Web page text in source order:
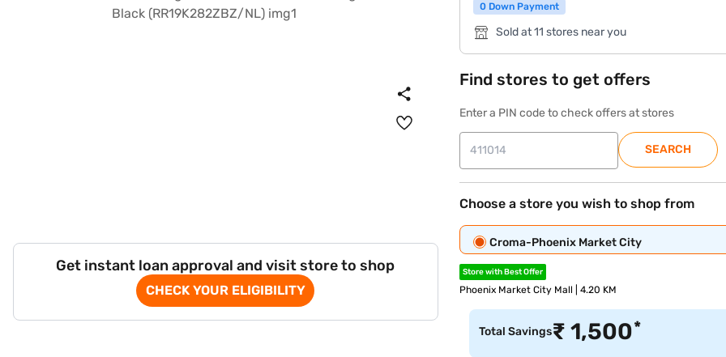
Get instant loan approval and visit store to shop
CHECK YOUR ELIGIBILITY
0 Down Payment
Sold at 11 stores near you
Find stores to get offers
Enter a PIN code to check offers at stores
SEARCH
Choose a store you wish to shop from
Croma-Phoenix Market City
Store with Best Offer
Phoenix Market City Mall | 4.20 KM
Total Savings₹1,500*